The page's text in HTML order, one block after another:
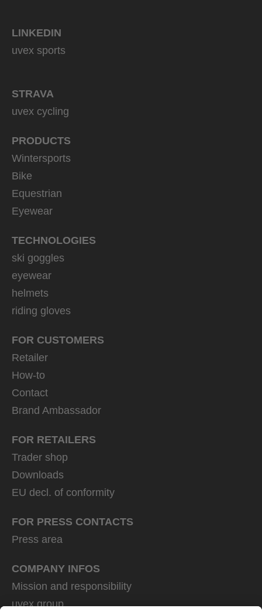
LINKEDIN
uvex sports
STRAVA
uvex cycling
PRODUCTS
Wintersports
Bike
Equestrian
Eyewear
TECHNOLOGIES
ski goggles
eyewear
helmets
riding gloves
FOR CUSTOMERS
Retailer
How-to
Contact
Brand Ambassador
FOR RETAILERS
Trader shop
Downloads
EU decl. of conformity
FOR PRESS CONTACTS
Press area
COMPANY INFOS
Mission and responsibility
uvex group